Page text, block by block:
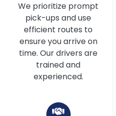
We prioritize prompt
pick-ups and use
efficient routes to
ensure you arrive on
time. Our drivers are
trained and
experienced.